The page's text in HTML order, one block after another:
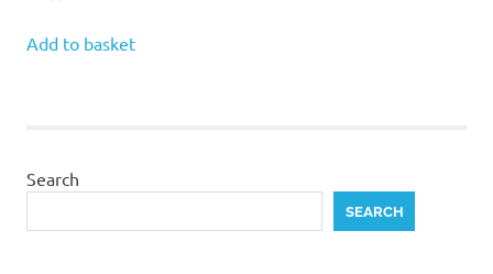
Add to basket
Search
SEARCH